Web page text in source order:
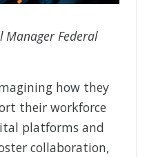
Manager Federal
how they
their workforce
platforms and
collaboration,